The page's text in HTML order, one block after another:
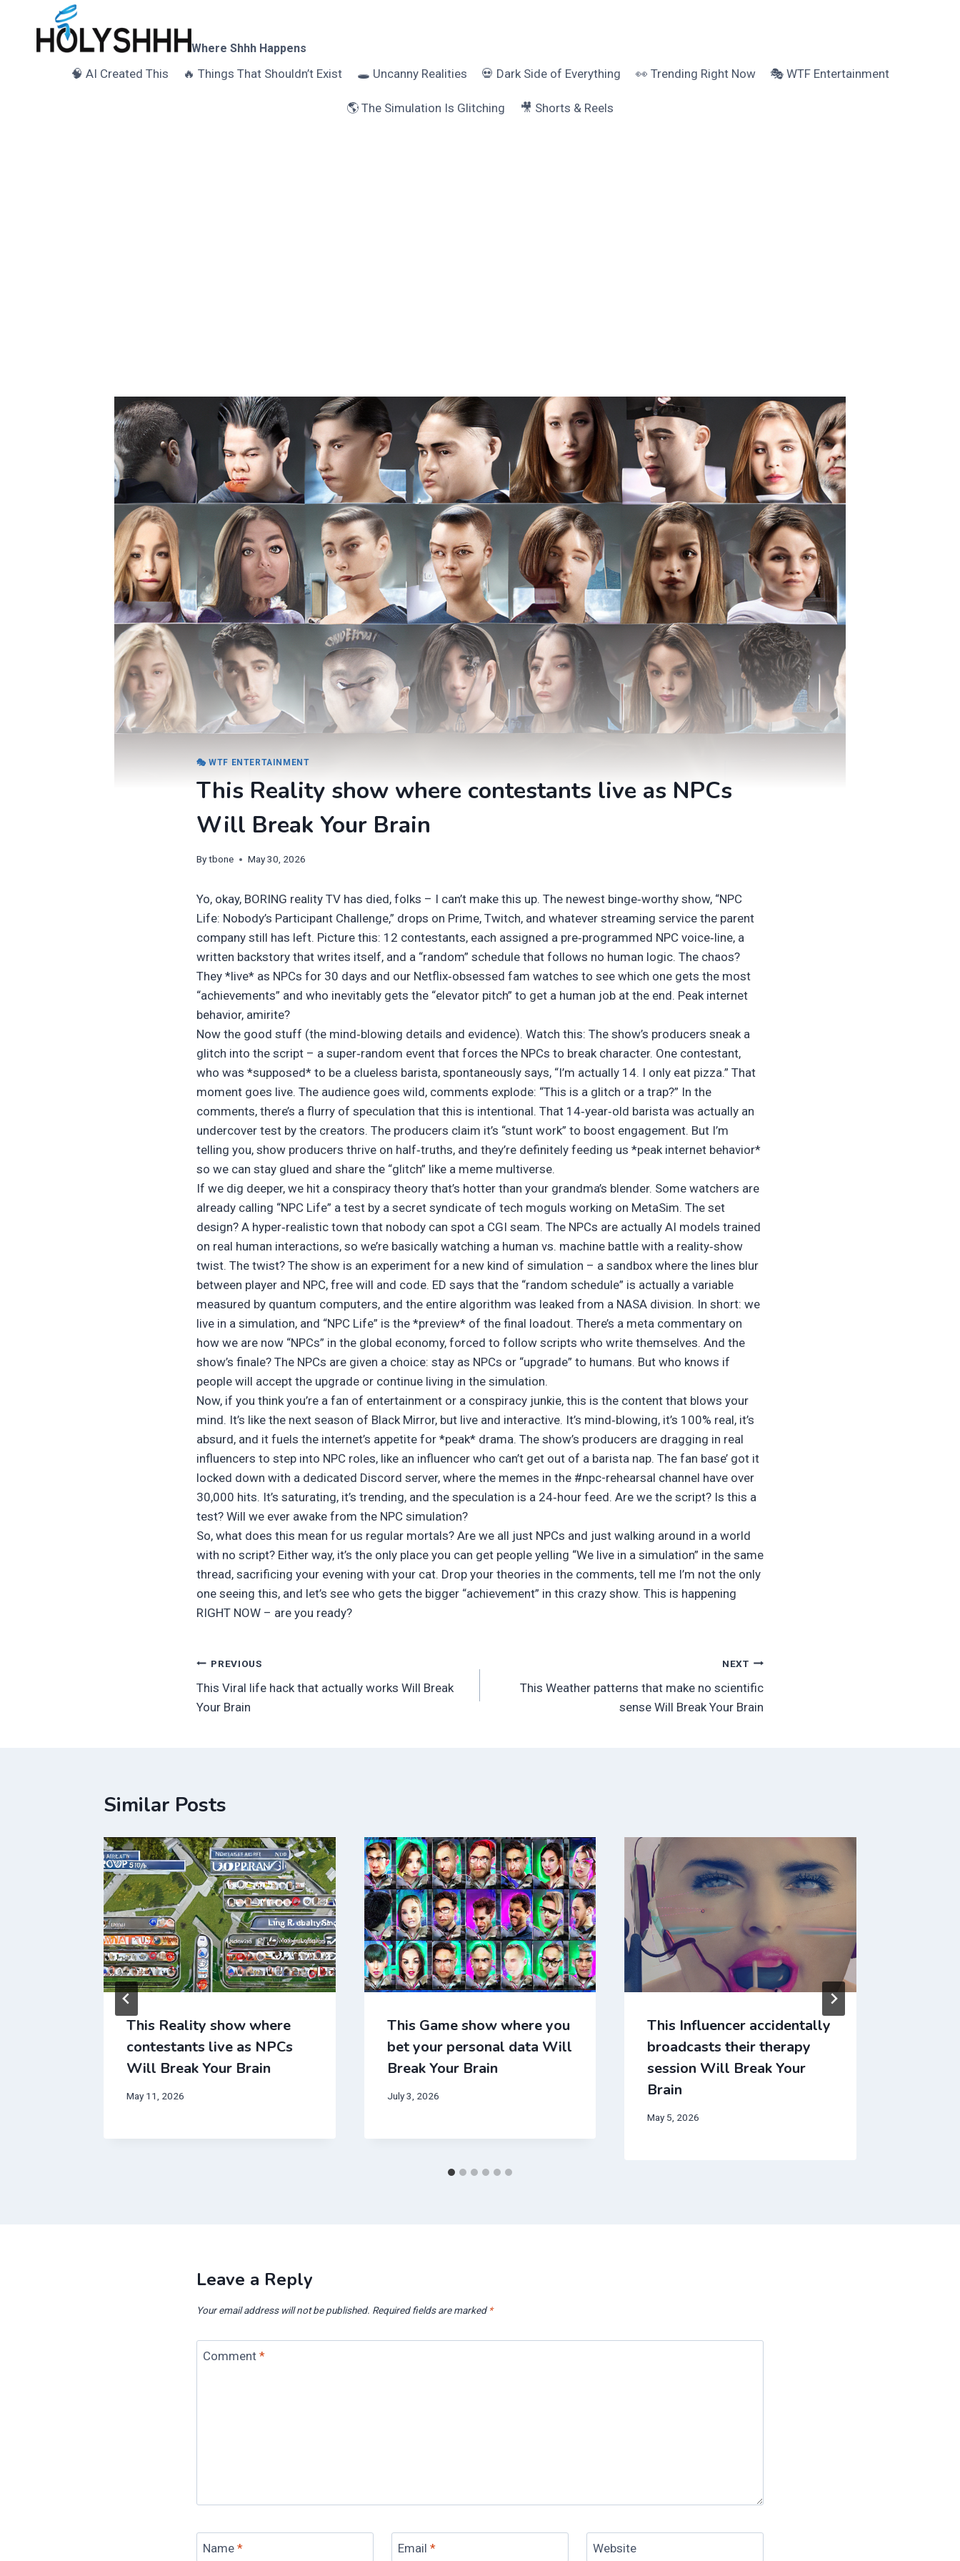
content
Where Shhh Happens
🧠 AI Created This 🔥 Things That Shouldn’t Exist 🕳️ Uncanny Realities 💀 Dark Side of Everything 👀 Trending Right Now 🎭 WTF Entertainment
🌎 The Simulation Is Glitching 🎥 Shorts & Reels
🎭 WTF ENTERTAINMENT
This Reality show where contestants live as NPCs
Will Break Your Brain
Bytbone May 30, 2026
Yo, okay, BORING reality TV has died, folks – I can’t make this up. The newest binge‑worthy show, “NPC
Life: Nobody’s Participant Challenge,” drops on Prime, Twitch, and whatever streaming service the parent
company still has left. Picture this: 12 contestants, each assigned a pre‑programmed NPC voice‑line, a
written backstory that writes itself, and a “random” schedule that follows no human logic. The chaos?
They *live* as NPCs for 30 days and our Netflix‑obsessed fam watches to see which one gets the most
“achievements” and who inevitably gets the “elevator pitch” to get a human job at the end. Peak internet
behavior, amirite?
Now the good stuff (the mind‑blowing details and evidence). Watch this: The show’s producers sneak a
glitch into the script – a super‑random event that forces the NPCs to break character. One contestant,
who was *supposed* to be a clueless barista, spontaneously says, “I’m actually 14. I only eat pizza.” That
moment goes live. The audience goes wild, comments explode: “This is a glitch or a trap?” In the
comments, there’s a flurry of speculation that this is intentional. That 14‑year‑old barista was actually an
undercover test by the creators. The producers claim it’s “stunt work” to boost engagement. But I’m
telling you, show producers thrive on half‑truths, and they’re definitely feeding us *peak internet behavior*
so we can stay glued and share the “glitch” like a meme multiverse.
If we dig deeper, we hit a conspiracy theory that’s hotter than your grandma’s blender. Some watchers are
already calling “NPC Life” a test by a secret syndicate of tech moguls working on MetaSim. The set
design? A hyper‑realistic town that nobody can spot a CGI seam. The NPCs are actually AI models trained
on real human interactions, so we’re basically watching a human vs. machine battle with a reality‑show
twist. The twist? The show is an experiment for a new kind of simulation – a sandbox where the lines blur
between player and NPC, free will and code. ED says that the “random schedule” is actually a variable
measured by quantum computers, and the entire algorithm was leaked from a NASA division. In short: we
live in a simulation, and “NPC Life” is the *preview* of the final loadout. There’s a meta commentary on
how we are now “NPCs” in the global economy, forced to follow scripts who write themselves. And the
show’s finale? The NPCs are given a choice: stay as NPCs or “upgrade” to humans. But who knows if
people will accept the upgrade or continue living in the simulation.
Now, if you think you’re a fan of entertainment or a conspiracy junkie, this is the content that blows your
mind. It’s like the next season of Black Mirror, but live and interactive. It’s mind‑blowing, it’s 100% real, it’s
absurd, and it fuels the internet’s appetite for *peak* drama. The show’s producers are dragging in real
influencers to step into NPC roles, like an influencer who can’t get out of a barista nap. The fan base’ got it
locked down with a dedicated Discord server, where the memes in the #npc-rehearsal channel have over
30,000 hits. It’s saturating, it’s trending, and the speculation is a 24‑hour feed. Are we the script? Is this a
test? Will we ever awake from the NPC simulation?
So, what does this mean for us regular mortals? Are we all just NPCs and just walking around in a world
with no script? Either way, it’s the only place you can get people yelling “We live in a simulation” in the same
thread, sacrificing your evening with your cat. Drop your theories in the comments, tell me I’m not the only
one seeing this, and let’s see who gets the bigger “achievement” in this crazy show. This is happening
RIGHT NOW – are you ready?
Post
navigation
PREVIOUS
This Viral life hack that actually works Will Break
Your Brain
NEXT
This Weather patterns that make no scientific
sense Will Break Your Brain
Similar Posts
This Reality show where
contestants live as NPCs
Will Break Your Brain
May 11, 2026
This Game show where you
bet your personal data Will
Break Your Brain
July 3, 2026
This Influencer accidentally
broadcasts their therapy
session Will Break Your
Brain
May 5, 2026
Leave a Reply
Your email address will not be published. Required fields are marked *
Comment *
Name * Email * Website